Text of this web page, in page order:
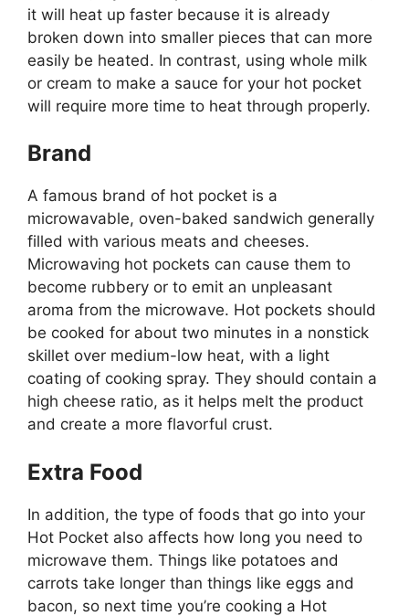
it will heat up faster because it is already
broken down into smaller pieces that can more
easily be heated. In contrast, using whole milk
or cream to make a sauce for your hot pocket
will require more time to heat through properly.
Brand
A famous brand of hot pocket is a
microwavable, oven-baked sandwich generally
filled with various meats and cheeses.
Microwaving hot pockets can cause them to
become rubbery or to emit an unpleasant
aroma from the microwave. Hot pockets should
be cooked for about two minutes in a nonstick
skillet over medium-low heat, with a light
coating of cooking spray. They should contain a
high cheese ratio, as it helps melt the product
and create a more flavorful crust.
Extra Food
In addition, the type of foods that go into your
Hot Pocket also affects how long you need to
microwave them. Things like potatoes and
carrots take longer than things like eggs and
bacon, so next time you’re cooking a Hot